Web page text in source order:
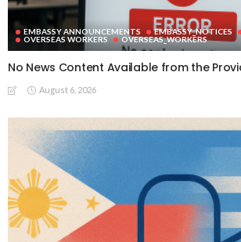
EMBASSY ANNOUNCEMENTS EMBASSY_NOTICES
OVERSEAS WORKERS
OVERSEAS_WORKERS
No News Content Available from the
August 6, 2026